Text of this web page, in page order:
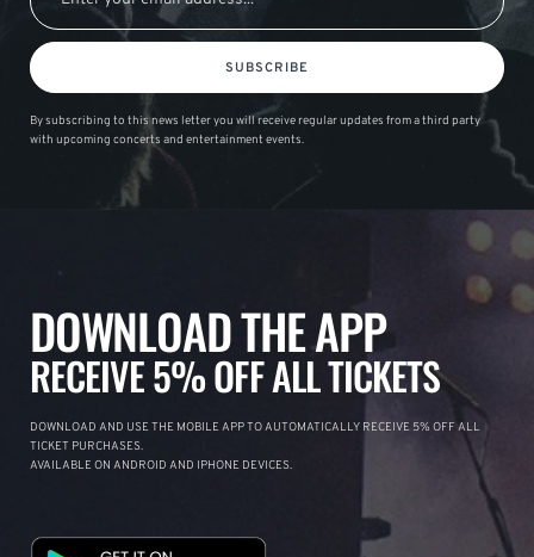
SUBSCRIBE
By subscribing to this news letter you will receive regular updates from a third party
with upcoming concerts and entertainment events.
DOWNLOAD THE APP
RECEIVE 5% OFF ALL TICKETS
DOWNLOAD AND USE THE MOBILE APP TO AUTOMATICALLY RECEIVE 5% OFF ALL
TICKET PURCHASES.
AVAILABLE ON ANDROID AND IPHONE DEVICES.